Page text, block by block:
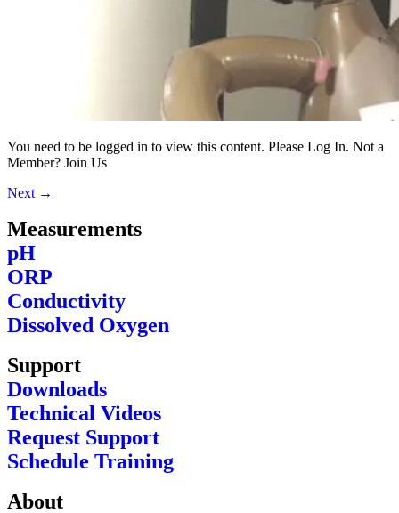
You need to be logged in to view this content. Please Log In. Not a
Member? Join Us
Next →
Measurements
pH
ORP
Conductivity
Dissolved Oxygen
Support
Downloads
Technical Videos
Request Support
Schedule Training
About